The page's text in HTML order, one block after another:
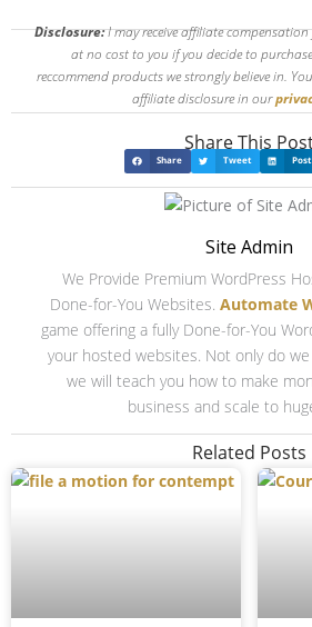
Disclosure:I may receive affiliate
at no cost to you if you decide to
reccommend products we strongly believe in.
affiliate disclosure in our
Share This
Share Tweet Post
Site Admin
We Provide Premium WordPress
Done-for-You Websites. Automate
game offering a fully Done-for-You
your hosted websites. Not only do
we will teach you how to make
business and scale to
Related Posts